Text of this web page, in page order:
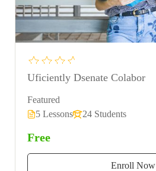
Uficiently Dsenate Colabor
Featured
5 Lessons
24 Students
Free
Enroll Now